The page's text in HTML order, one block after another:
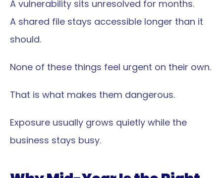
A vulnerability sits unresolved for months.
A shared file stays accessible longer than it
should.
None of these things feel urgent on their own.
That is what makes them dangerous.
Exposure usually grows quietly while the
business stays busy.